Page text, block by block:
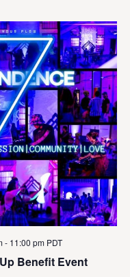
- 11:00 pm PDT
Benefit Event